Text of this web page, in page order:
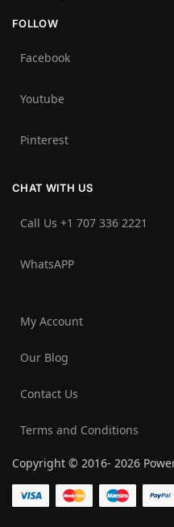
FOLLOW
Facebook
Youtube
Pinterest
CHAT WITH US
Call Us +1 707 336 2221‬
WhatsAPP
My Account
Our Blog
Contact Us
Terms and Conditions
Copyright © 2016- 2026